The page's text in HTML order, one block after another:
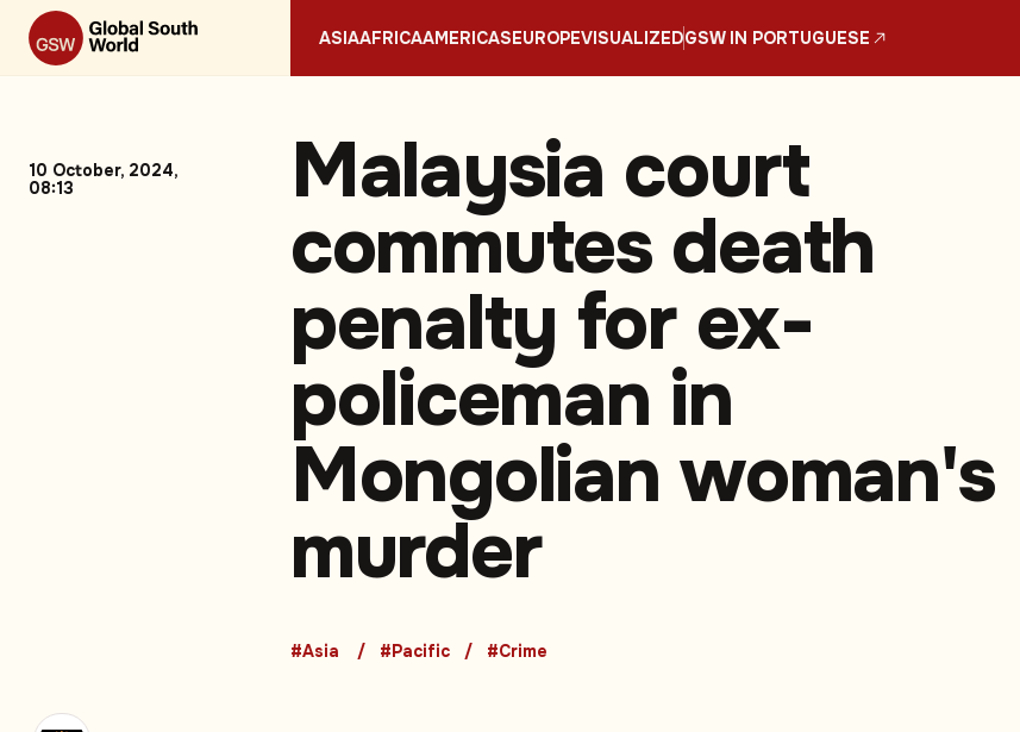
ASIAAFRICAAMERICASEUROPEVISUALIZEDGSW IN PORTUGUESE
10 October, 2024,
08:13
Malaysia court
commutes death
penalty for ex-
policeman in
Mongolian woman's
murder
#Asia #Pacific #Crime